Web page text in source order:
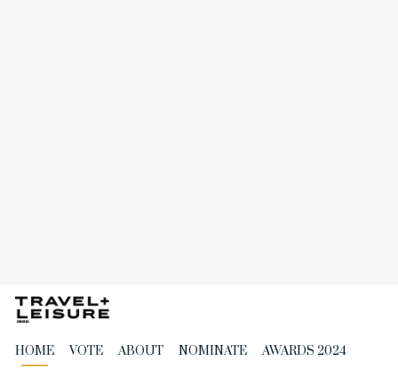
HOME VOTE ABOUT NOMINATE AWARDS 2024